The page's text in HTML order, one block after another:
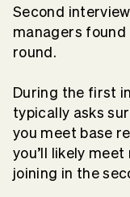
Second
managers
round.
During the first
typically asks
you meet base
you’ll likely
joining in the